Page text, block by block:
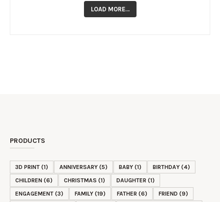
LOAD MORE…
PRODUCTS
3D PRINT (1) ANNIVERSARY (5) BABY (1) BIRTHDAY (4)
CHILDREN (6) CHRISTMAS (1) DAUGHTER (1)
ENGAGEMENT (3) FAMILY (19) FATHER (6) FRIEND (9)